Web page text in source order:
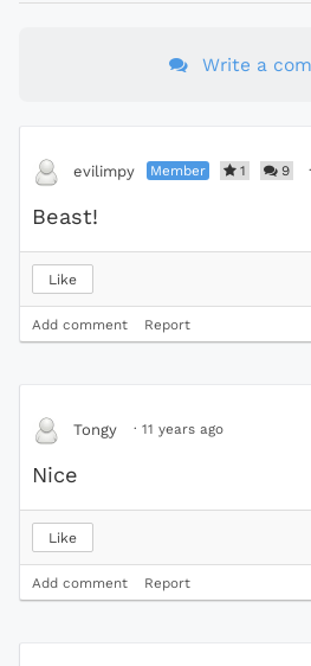
Write a
evilimpy Member 1 9 ·
Beast!
Like
Add comment Report
Tongy · 11 years ago
Nice
Like
Add comment Report